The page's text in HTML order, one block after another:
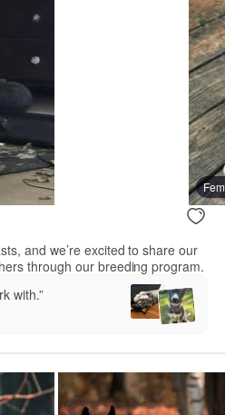
and we’re excited to share our
through our breeding program.
with.”